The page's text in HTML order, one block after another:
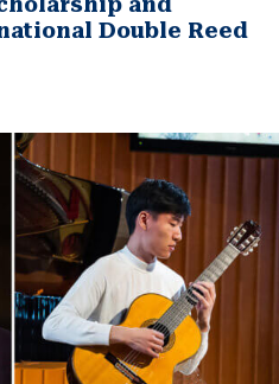
Double Reed